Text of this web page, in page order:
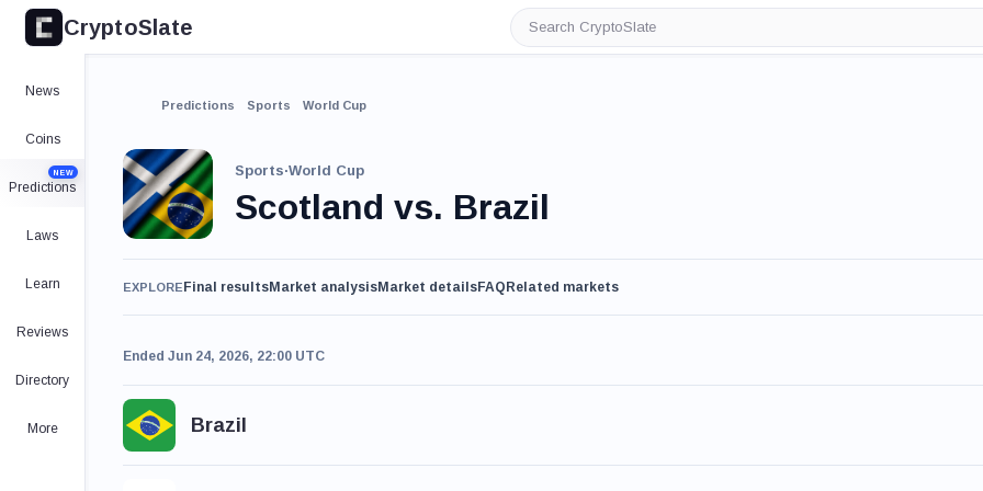
CryptoSlate
Search
CryptoSlate
News
Coins
Predictions
NEW
Laws
Learn
Reviews
Directory
More
Predictions Sports World Cup
Sports·World Cup
Scotland vs. Brazil
EXPLORE Final resultsMarket analysisMarket detailsFAQ Related markets
Ended Jun 24, 2026, 22:00 UTC
Brazil